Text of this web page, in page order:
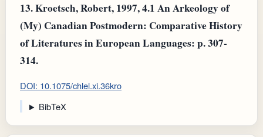
13.Kroetsch, Robert, 1997, 4.1 An Arkeology of
(My) Canadian Postmodern: Comparative History
of Literatures in European Languages: p. 307-
314.
DOI: 10.1075/chlel.xi.36kro
BibTeX